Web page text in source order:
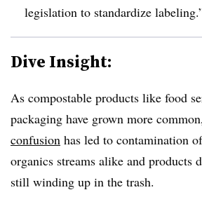
legislation to standardize
Dive Insight:
As compostable products like food
packaging have grown more common,
confusion has led to contamination
organics streams alike and products
still winding up in the trash.